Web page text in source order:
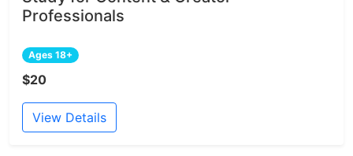
Professionals
Ages 18+
$20
View Details